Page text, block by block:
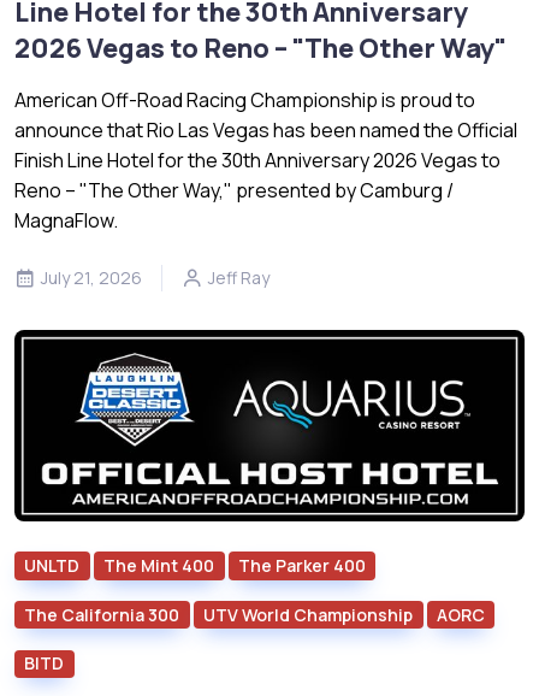
Line Hotel for the 30th Anniversary
2026 Vegas to Reno – "The Other Way"
American Off-Road Racing Championship is proud to
announce that Rio Las Vegas has been named the Official
Finish Line Hotel for the 30th Anniversary 2026 Vegas to
Reno – "The Other Way," presented by Camburg /
MagnaFlow.
July 21, 2026 Jeff Ray
UNLTD The Mint 400 The Parker 400
The California 300 UTV World Championship AORC
BITD